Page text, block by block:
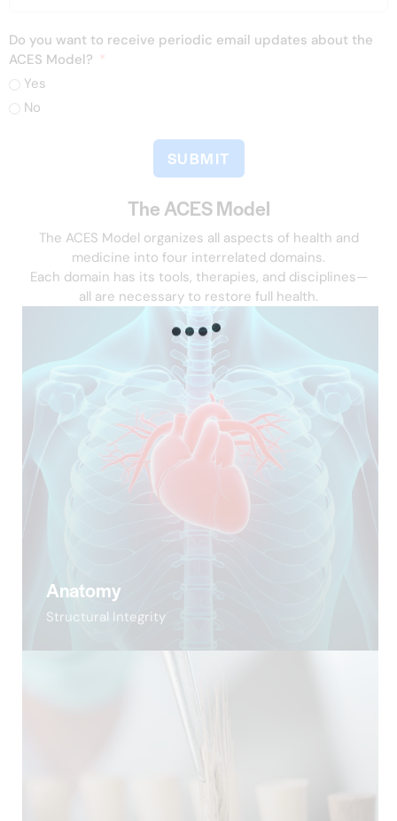
Do you want to receive periodic email updates about the
ACES Model?
Yes
No
SUBMIT
The ACES Model
The ACES Model organizes all aspects of health and
medicine into four interrelated domains.
Each domain has its tools, therapies, and disciplines—
all are necessary to restore full health.
Anatomy
Structural Integrity